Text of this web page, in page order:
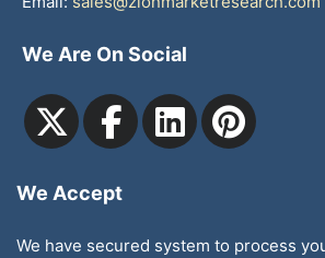
We Are On Social
We Accept
We have secured system to process